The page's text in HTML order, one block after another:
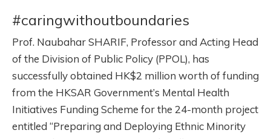
#caringwithoutboundaries
Prof. Naubahar SHARIF, Professor and Acting Head
of the Division of Public Policy (PPOL), has
successfully obtained HK$2 million worth of funding
from the HKSAR Government’s Mental Health
Initiatives Funding Scheme for the 24-month project
entitled “Preparing and Deploying Ethnic Minority